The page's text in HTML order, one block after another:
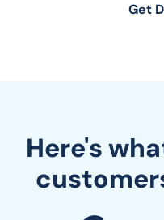
Get
Here's